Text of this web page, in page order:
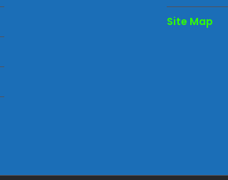
Site Map